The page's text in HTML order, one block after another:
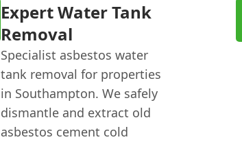
Expert Water Tank
Removal
Specialist asbestos water
tank removal for properties
in Southampton. We safely
dismantle and extract old
asbestos cement cold